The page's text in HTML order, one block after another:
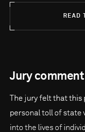
READ
Jury comment
The jury felt that this
personal toll of state
into the lives of